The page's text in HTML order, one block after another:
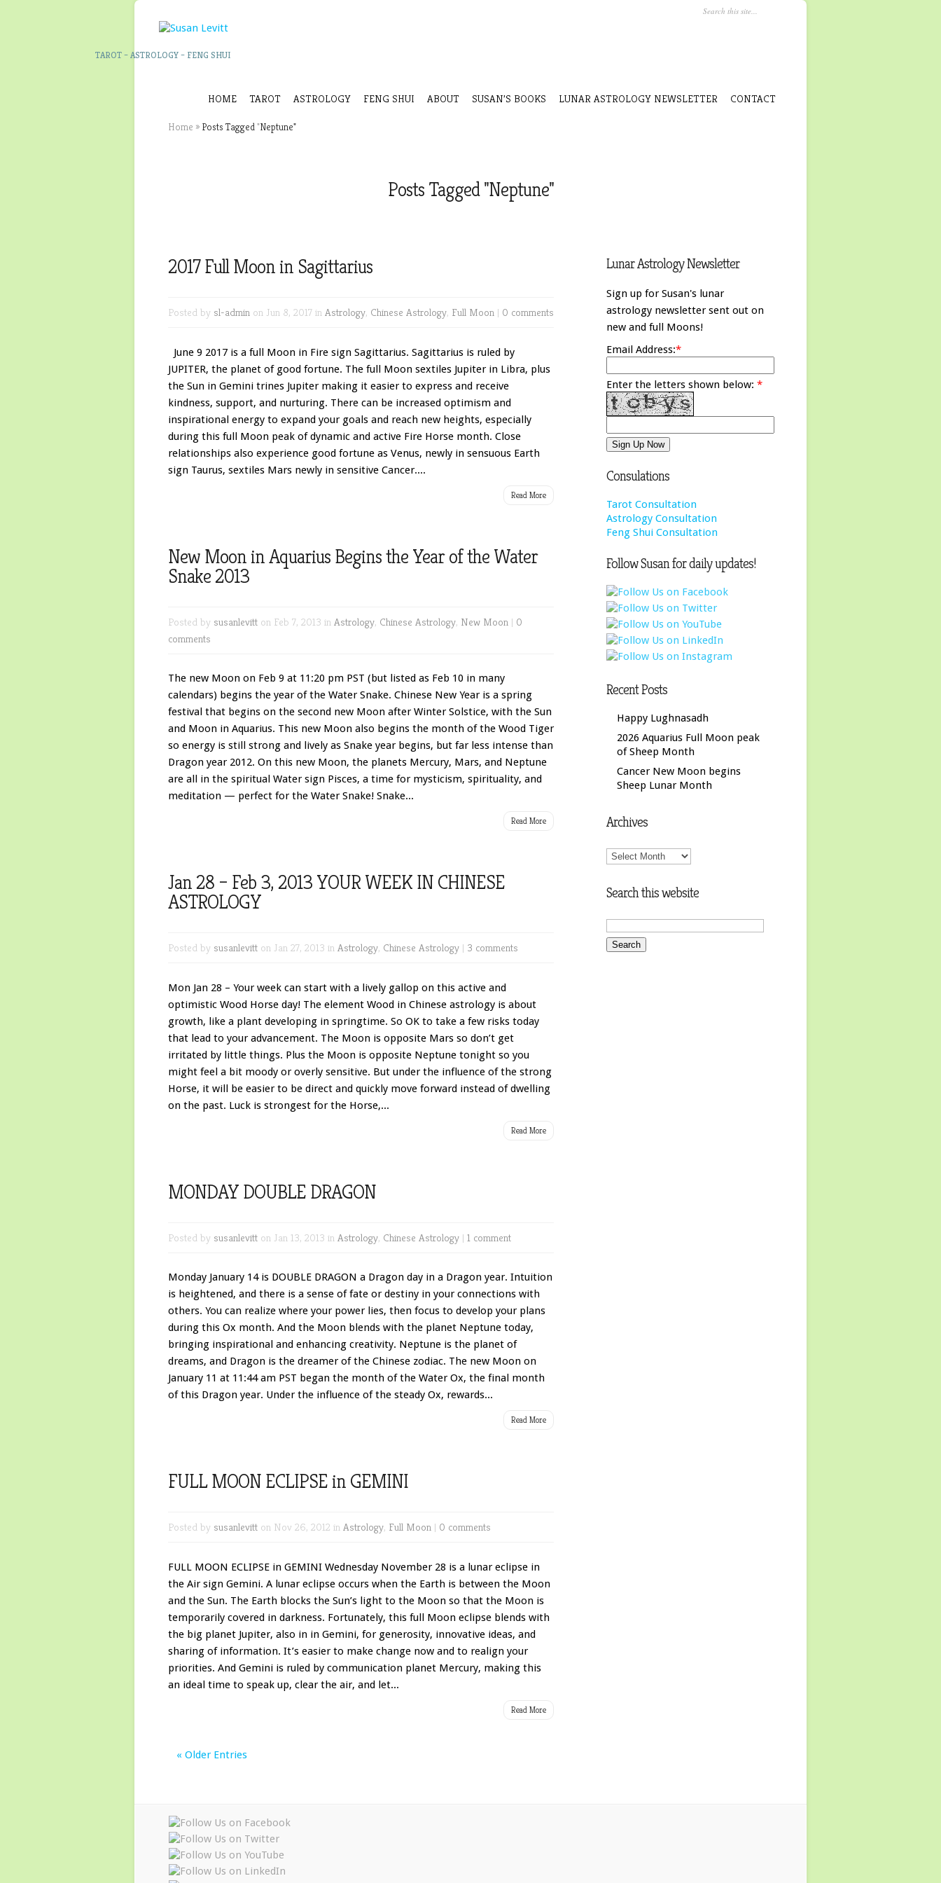
TAROT – ASTROLOGY – FENG SHUI
HOME TAROT ASTROLOGY FENG SHUI ABOUT SUSAN’S BOOKS LUNAR ASTROLOGY NEWSLETTER CONTACT
Home » Posts Tagged"Neptune"
Posts Tagged "Neptune"
2017 Full Moon in Sagittarius
Posted by sl-admin on Jun 8, 2017 in Astrology, Chinese Astrology, Full Moon | 0 comments
June 9 2017 is a full Moon in Fire sign Sagittarius. Sagittarius is ruled by
JUPITER, the planet of good fortune. The full Moon sextiles Jupiter in Libra, plus
the Sun in Gemini trines Jupiter making it easier to express and receive
kindness, support, and nurturing. There can be increased optimism and
inspirational energy to expand your goals and reach new heights, especially
during this full Moon peak of dynamic and active Fire Horse month. Close
relationships also experience good fortune as Venus, newly in sensuous Earth
sign Taurus, sextiles Mars newly in sensitive Cancer....
Read More
New Moon in Aquarius Begins the Year of the Water
Snake 2013
Posted by susanlevitt on Feb 7, 2013 in Astrology, Chinese Astrology, New Moon | 0
comments
The new Moon on Feb 9 at 11:20 pm PST (but listed as Feb 10 in many
calendars) begins the year of the Water Snake. Chinese New Year is a spring
festival that begins on the second new Moon after Winter Solstice, with the Sun
and Moon in Aquarius. This new Moon also begins the month of the Wood Tiger
so energy is still strong and lively as Snake year begins, but far less intense than
Dragon year 2012. On this new Moon, the planets Mercury, Mars, and Neptune
are all in the spiritual Water sign Pisces, a time for mysticism, spirituality, and
meditation — perfect for the Water Snake! Snake...
Read More
Jan 28 – Feb 3, 2013 YOUR WEEK IN CHINESE
ASTROLOGY
Posted by susanlevitt on Jan 27, 2013 in Astrology, Chinese Astrology | 3 comments
Mon Jan 28 – Your week can start with a lively gallop on this active and
optimistic Wood Horse day! The element Wood in Chinese astrology is about
growth, like a plant developing in springtime. So OK to take a few risks today
that lead to your advancement. The Moon is opposite Mars so don’t get
irritated by little things. Plus the Moon is opposite Neptune tonight so you
might feel a bit moody or overly sensitive. But under the influence of the strong
Horse, it will be easier to be direct and quickly move forward instead of dwelling
on the past. Luck is strongest for the Horse,...
Read More
MONDAY DOUBLE DRAGON
Posted by susanlevitt on Jan 13, 2013 in Astrology, Chinese Astrology | 1 comment
Monday January 14 is DOUBLE DRAGON a Dragon day in a Dragon year. Intuition
is heightened, and there is a sense of fate or destiny in your connections with
others. You can realize where your power lies, then focus to develop your plans
during this Ox month. And the Moon blends with the planet Neptune today,
bringing inspirational and enhancing creativity. Neptune is the planet of
dreams, and Dragon is the dreamer of the Chinese zodiac. The new Moon on
January 11 at 11:44 am PST began the month of the Water Ox, the final month
of this Dragon year. Under the influence of the steady Ox, rewards...
Read More
FULL MOON ECLIPSE in GEMINI
Posted by susanlevitt on Nov 26, 2012 in Astrology, Full Moon | 0 comments
FULL MOON ECLIPSE in GEMINI Wednesday November 28 is a lunar eclipse in
the Air sign Gemini. A lunar eclipse occurs when the Earth is between the Moon
and the Sun. The Earth blocks the Sun’s light to the Moon so that the Moon is
temporarily covered in darkness. Fortunately, this full Moon eclipse blends with
the big planet Jupiter, also in in Gemini, for generosity, innovative ideas, and
sharing of information. It’s easier to make change now and to realign your
priorities. And Gemini is ruled by communication planet Mercury, making this
an ideal time to speak up, clear the air, and let...
Read More
« Older Entries
Lunar Astrology Newsletter
Sign up for Susan's lunar
astrology newsletter sent out on
new and full Moons!
Email Address:*
Enter the letters shown below: *
Consulations
Tarot Consultation
Astrology Consultation
Feng Shui Consultation
Follow Susan for daily updates!
Recent Posts
Happy Lughnasadh
2026 Aquarius Full Moon peak
of Sheep Month
Cancer New Moon begins
Sheep Lunar Month
Archives
Archives
Search this website